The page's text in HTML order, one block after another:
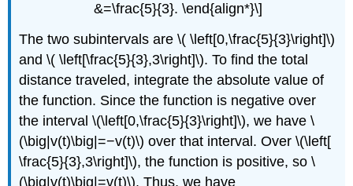
&=\frac{5}{3}. \end{align*}\]
The two subintervals are \( \left[0,\frac{5}{3}\right]\)
and \( \left[\frac{5}{3},3\right]\). To find the total
distance traveled, integrate the absolute value of
the function. Since the function is negative over
the interval \(\left[0,\frac{5}{3}\right]\), we have \
(\big|v(t)\big|=−v(t)\) over that interval. Over \(\left[
\frac{5}{3},3\right]\), the function is positive, so \
(\big|v(t)\big|=v(t)\). Thus, we have